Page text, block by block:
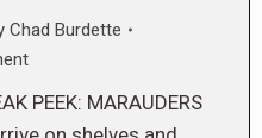
Chad Burdette
PEEK: MARAUDERS